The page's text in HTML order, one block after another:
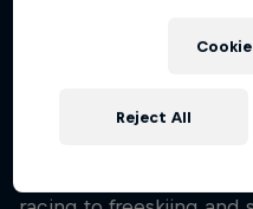
skiing pretty late
started when he was
Reject All